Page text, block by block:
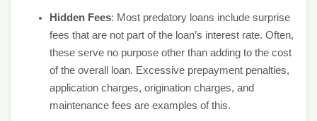
Hidden Fees: Most predatory loans include surprise
fees that are not part of the loan’s interest rate. Often,
these serve no purpose other than adding to the cost
of the overall loan. Excessive prepayment penalties,
application charges, origination charges, and
maintenance fees are examples of this.